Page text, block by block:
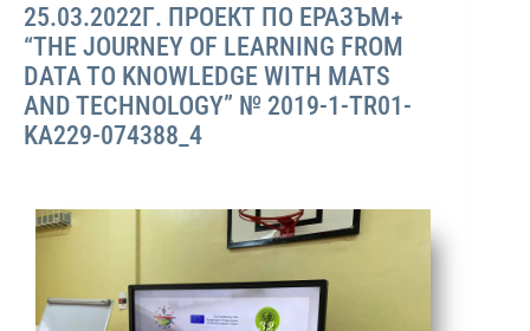
25.03.2022Г. ПРОЕКТ ПО ЕРАЗЪМ+
“THE JOURNEY OF LEARNING FROM
DATA TO KNOWLEDGE WITH MATS
AND TECHNOLOGY” № 2019-1-TR01-
KA229-074388_4